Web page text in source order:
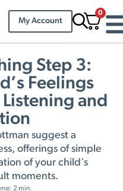
My Account
0
Step 3:
Feelings
and
suggest a
offerings of simple
of your child's
moments.
2 min.